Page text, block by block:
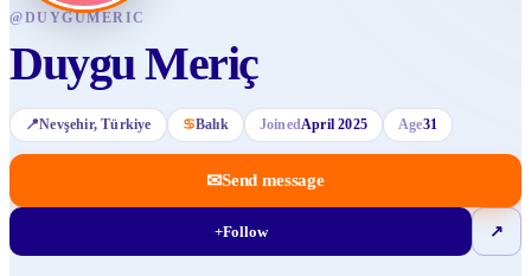
@DUYGUMERIC
Duygu Meriç
📍Nevşehir, Türkiye ♋Balık JoinedApril 2025 Age31
✉Send message
+Follow ↗